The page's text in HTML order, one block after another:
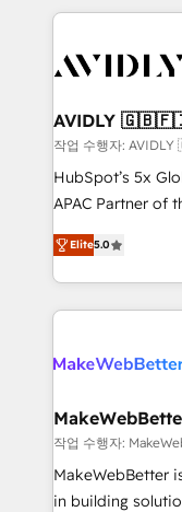
technical development team. - 19
funnel marketing
custom agents to
platform
expertise. - A team of 250+ experts dedicated to your
resilient growth.
AVIDLY
작업 수행자:
HubSpot’s 5x
APAC Partner of
fully accredited
HubSpot projects
EMEA, APAC
programmes
automation, we
future.” Others
measurable
Elite5.0
작업 수행자:
MakeWebBetter
in building